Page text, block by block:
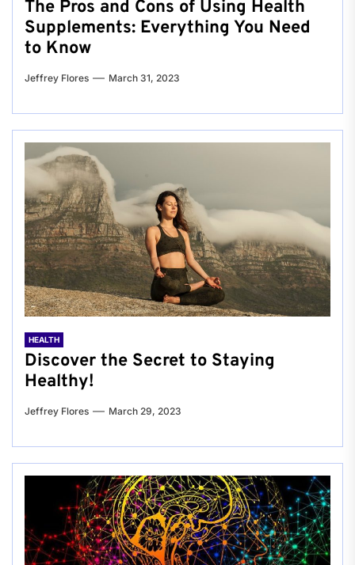
The Pros and Cons of Using Health
Supplements: Everything You Need
to Know
Jeffrey Flores March 31, 2023
HEALTH
Discover the Secret to Staying
Healthy!
Jeffrey Flores March 29, 2023